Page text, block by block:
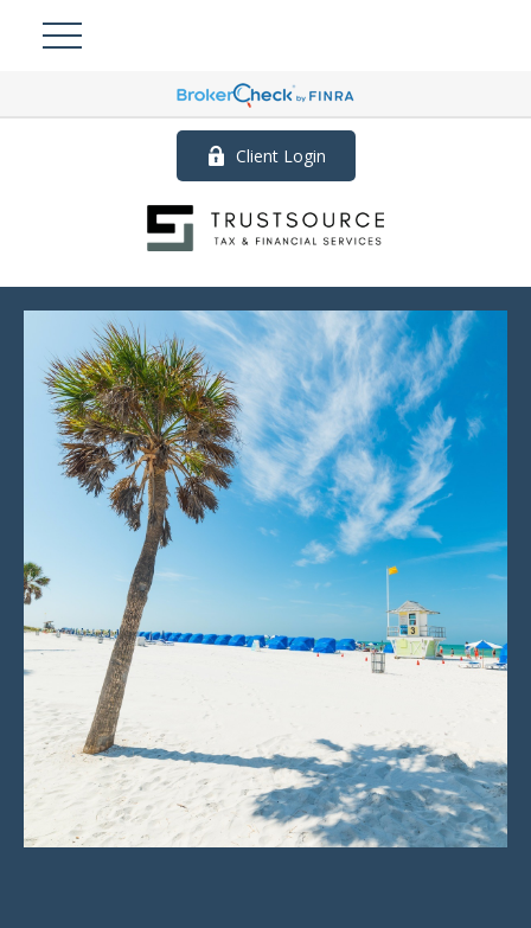
Client Login